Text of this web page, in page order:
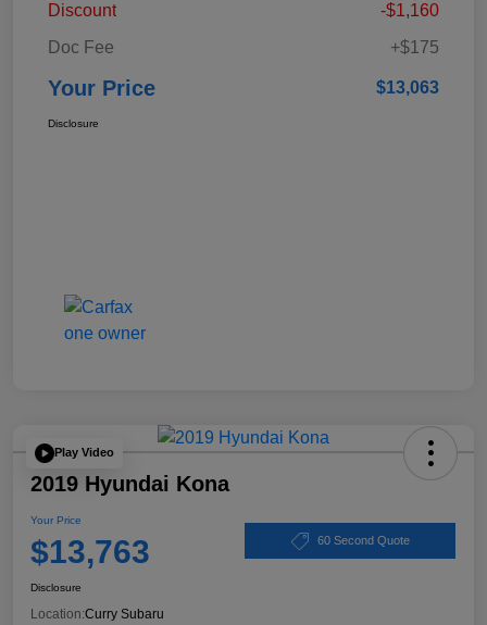
Discount
-$1,160
Doc Fee
+$175
Your Price $13,063
Disclosure
Play Video
2019 Hyundai Kona
Your Price
$13,763 60 Second Quote
Disclosure
Location:Curry Subaru